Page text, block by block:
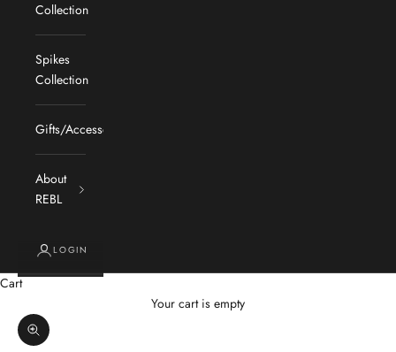
Collection
Spikes
Collection
Gifts/Accessories
About
REBL
LOGIN
Cart
Your cart is empty
Zoom picture